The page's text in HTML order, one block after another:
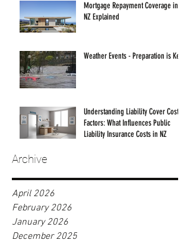
Mortgage Repayment Coverage in
NZ Explained
Weather Events - Preparation is Key!
Understanding Liability Cover Cost
Factors: What Influences Public
Liability Insurance Costs in NZ
Archive
April 2026
February 2026
January 2026
December 2025